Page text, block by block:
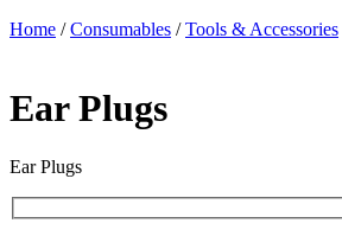
Home /Consumables /Tools & Accessories
Ear Plugs
Ear Plugs